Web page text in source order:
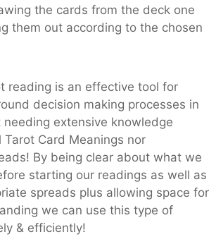
the cards from the deck one
them out according to the chosen
reading is an effective tool for
decision making processes in
extensive knowledge
Card Meanings nor
By being clear about what we
starting our readings as well as
spreads plus allowing space for
we can use this type of
& efficiently!